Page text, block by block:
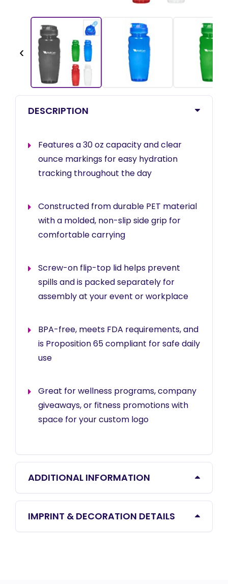
‹
DESCRIPTION
Features a 30 oz capacity and clear
ounce markings for easy hydration
tracking throughout the day
Constructed from durable PET material
with a molded, non-slip side grip for
comfortable carrying
Screw-on flip-top lid helps prevent
spills and is packed separately for
assembly at your event or workplace
BPA-free, meets FDA requirements, and
is Proposition 65 compliant for safe daily
use
Great for wellness programs, company
giveaways, or fitness promotions with
space for your custom logo
ADDITIONAL INFORMATION
IMPRINT & DECORATION DETAILS